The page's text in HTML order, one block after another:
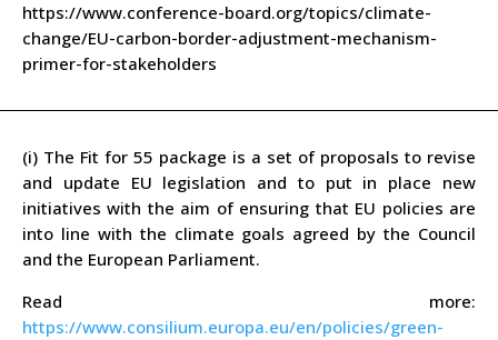
https://www.conference-board.org/topics/climate-
change/EU-carbon-border-adjustment-mechanism-
primer-for-stakeholders
(i) The Fit for 55 package is a set of proposals to revise
and update EU legislation and to put in place new
initiatives with the aim of ensuring that EU policies are
into line with the climate goals agreed by the Council
and the European Parliament.
Read more:
https://www.consilium.europa.eu/en/policies/green-